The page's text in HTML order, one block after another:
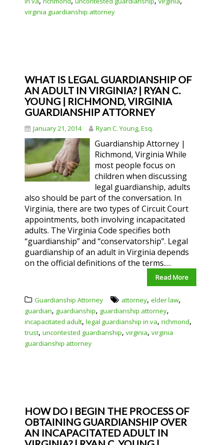
virginia guardianship attorney
WHAT IS LEGAL GUARDIANSHIP OF
AN ADULT IN VIRGINIA? | RYAN C.
YOUNG | RICHMOND, VIRGINIA
GUARDIANSHIP ATTORNEY
January 21, 2014 Ryan C. Young, Esq.
Guardianship Attorney |
Richmond, Virginia While
most people focus on
children when discussing
legal guardianship, adults
also should be part of the conversation. In
Virginia, there are two types of Circuit Court
appointments, both involving incapacitated
adults. The Virginia Code specifies both
“guardianship” and “conservatorship”. Legal
guardianship of an adult in Virginia depends
on the official definitions of the terms.…
Read More
Guardianship Attorney attorney, elder law,
guardian, guardianship, guardianship attorney,
incapacitated adult, legal guardianship in va, richmond,
trust, uncontested guardianship, virginia, virginia
guardianship attorney
HOW DO I BEGIN THE PROCESS OF
OBTAINING GUARDIANSHIP OVER
AN INCAPACITATED ADULT IN